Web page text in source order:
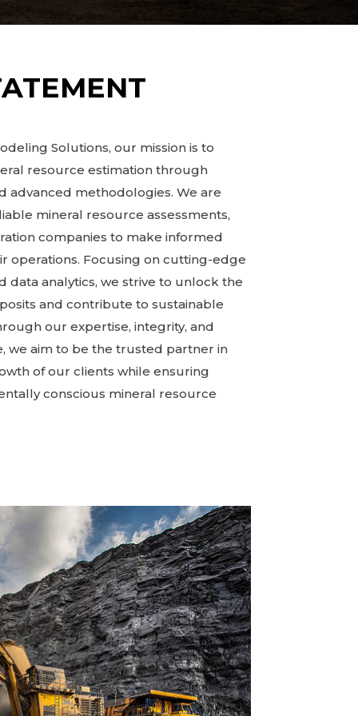
Solutions, our mission is to
resource estimation through
advanced methodologies. We are
mineral resource assessments,
companies to make informed
operations. Focusing on cutting-edge
data analytics, we strive to unlock the
and contribute to sustainable
our expertise, integrity, and
we aim to be the trusted partner in
of our clients while ensuring
conscious mineral resource